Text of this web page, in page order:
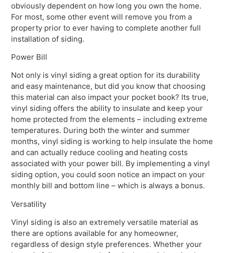
obviously dependent on how long you own the home.
For most, some other event will remove you from a
property prior to ever having to complete another full
installation of siding.
Power Bill
Not only is vinyl siding a great option for its durability
and easy maintenance, but did you know that choosing
this material can also impact your pocket book? Its true,
vinyl siding offers the ability to insulate and keep your
home protected from the elements – including extreme
temperatures. During both the winter and summer
months, vinyl siding is working to help insulate the home
and can actually reduce cooling and heating costs
associated with your power bill. By implementing a vinyl
siding option, you could soon notice an impact on your
monthly bill and bottom line – which is always a bonus.
Versatility
Vinyl siding is also an extremely versatile material as
there are options available for any homeowner,
regardless of design style preferences. Whether your